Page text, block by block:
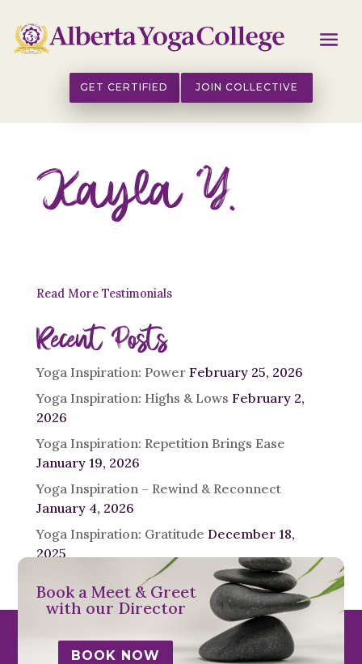
GET CERTIFIED JOIN COLLECTIVE
Kayla Y.
Read More Testimonials
Recent Posts
Yoga Inspiration: Power February 25, 2026
Yoga Inspiration: Highs & Lows February 2,
2026
Yoga Inspiration: Repetition Brings Ease
January 19, 2026
Yoga Inspiration – Rewind & Reconnect
January 4, 2026
Yoga Inspiration: Gratitude December 18,
2025
Book a Meet & Greet
with our Director
BOOK NOW